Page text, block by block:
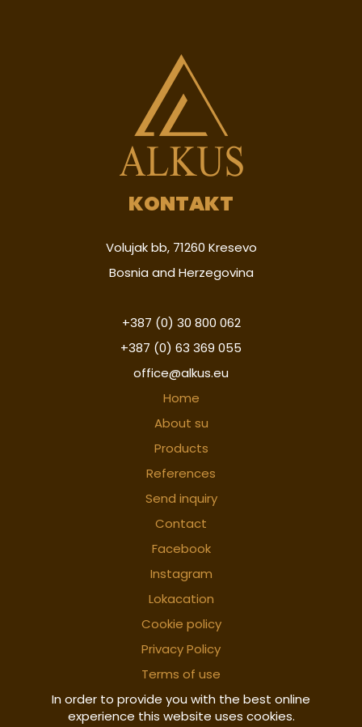
KONTAKT
Volujak bb, 71260 Kresevo
Bosnia and Herzegovina
+387 (0) 30 800 062
+387 (0) 63 369 055
office@alkus.eu
Home
About su
Products
References
Send inquiry
Contact
Facebook
Instagram
Lokacation
Cookie policy
Privacy Policy
Terms of use
In order to provide you with the best online
experience this website uses cookies.